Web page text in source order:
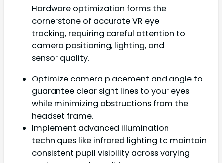
Hardware optimization forms the
cornerstone of accurate VR eye
tracking, requiring careful attention to
camera positioning, lighting, and
sensor quality.
Optimize camera placement and angle to
guarantee clear sight lines to your eyes
while minimizing obstructions from the
headset frame.
Implement advanced illumination
techniques like infrared lighting to maintain
consistent pupil visibility across varying